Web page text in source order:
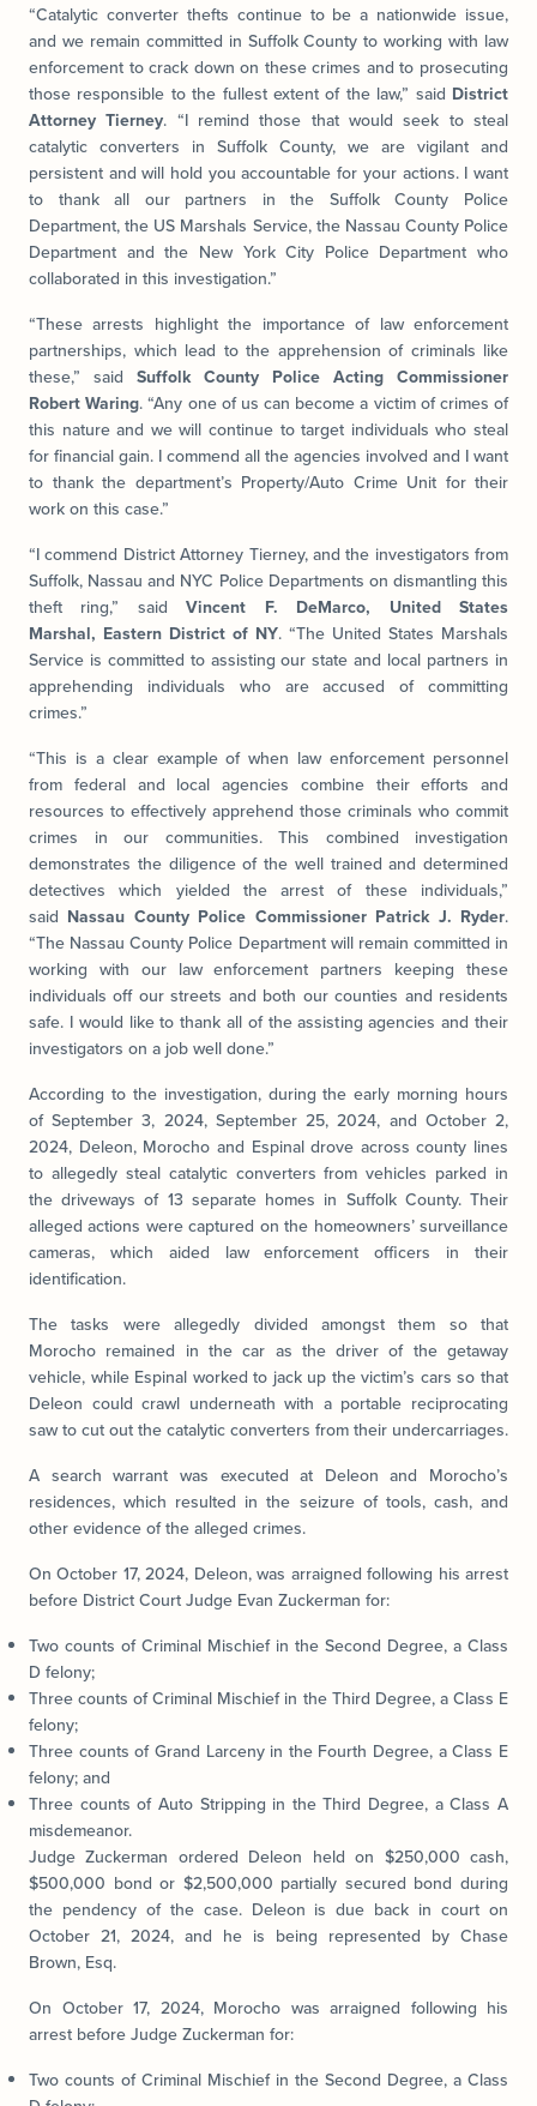
“Catalytic converter thefts continue to be a nationwide issue,
and we remain committed in Suffolk County to working with law
enforcement to crack down on these crimes and to prosecuting
those responsible to the fullest extent of the law,” said District
Attorney Tierney. “I remind those that would seek to steal
catalytic converters in Suffolk County, we are vigilant and
persistent and will hold you accountable for your actions. I want
to thank all our partners in the Suffolk County Police
Department, the US Marshals Service, the Nassau County Police
Department and the New York City Police Department who
collaborated in this investigation.”
“These arrests highlight the importance of law enforcement
partnerships, which lead to the apprehension of criminals like
these,” said Suffolk County Police Acting Commissioner
Robert Waring. “Any one of us can become a victim of crimes of
this nature and we will continue to target individuals who steal
for financial gain. I commend all the agencies involved and I want
to thank the department’s Property/Auto Crime Unit for their
work on this case.”
“I commend District Attorney Tierney, and the investigators from
Suffolk, Nassau and NYC Police Departments on dismantling this
theft ring,” saidVincent F. DeMarco, United States
Marshal, Eastern District of NY. “The United States Marshals
Service is committed to assisting our state and local partners in
apprehending individuals who are accused of committing
crimes.”
“This is a clear example of when law enforcement personnel
from federal and local agencies combine their efforts and
resources to effectively apprehend those criminals who commit
crimes in our communities. This combined investigation
demonstrates the diligence of the well trained and determined
detectives which yielded the arrest of these individuals,”
said Nassau County Police Commissioner Patrick J. Ryder.
“The Nassau County Police Department will remain committed in
working with our law enforcement partners keeping these
individuals off our streets and both our counties and residents
safe. I would like to thank all of the assisting agencies and their
investigators on a job well done.”
According to the investigation, during the early morning hours
of September 3, 2024, September 25, 2024, and October 2,
2024, Deleon, Morocho and Espinal drove across county lines
to allegedly steal catalytic converters from vehicles parked in
the driveways of 13 separate homes in Suffolk County. Their
alleged actions were captured on the homeowners’ surveillance
cameras, which aided law enforcement officers in their
identification.
The tasks were allegedly divided amongst them so that
Morocho remained in the car as the driver of the getaway
vehicle, while Espinal worked to jack up the victim’s cars so that
Deleon could crawl underneath with a portable reciprocating
saw to cut out the catalytic converters from their undercarriages.
A search warrant was executed at Deleon and Morocho’s
residences, which resulted in the seizure of tools, cash, and
other evidence of the alleged crimes.
On October 17, 2024, Deleon, was arraigned following his arrest
before District Court Judge Evan Zuckerman for:
Two counts of Criminal Mischief in the Second Degree, a Class
D felony;
Three counts of Criminal Mischief in the Third Degree, a Class E
felony;
Three counts of Grand Larceny in the Fourth Degree, a Class E
felony; and
Three counts of Auto Stripping in the Third Degree, a Class A
misdemeanor.
Judge Zuckerman ordered Deleon held on $250,000 cash,
$500,000 bond or $2,500,000 partially secured bond during
the pendency of the case. Deleon is due back in court on
October 21, 2024, and he is being represented by Chase
Brown, Esq.
On October 17, 2024, Morocho was arraigned following his
arrest before Judge Zuckerman for:
Two counts of Criminal Mischief in the Second Degree, a Class